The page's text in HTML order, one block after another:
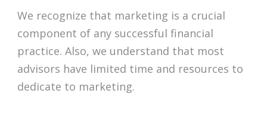
We recognize that marketing is a crucial
component of any successful financial
practice. Also, we understand that most
advisors have limited time and resources to
dedicate to marketing.